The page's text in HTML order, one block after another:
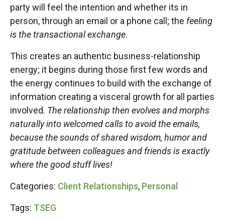
party will feel the intention and whether its in
person, through an email or a phone call; the feeling
is the transactional exchange.
This creates an authentic business-relationship
energy; it begins during those first few words and
the energy continues to build with the exchange of
information creating a visceral growth for all parties
involved. The relationship then evolves and morphs
naturally into welcomed calls to avoid the emails,
because the sounds of shared wisdom, humor and
gratitude between colleagues and friends is exactly
where the good stuff lives!
Categories: Client Relationships, Personal
Tags: TSEG